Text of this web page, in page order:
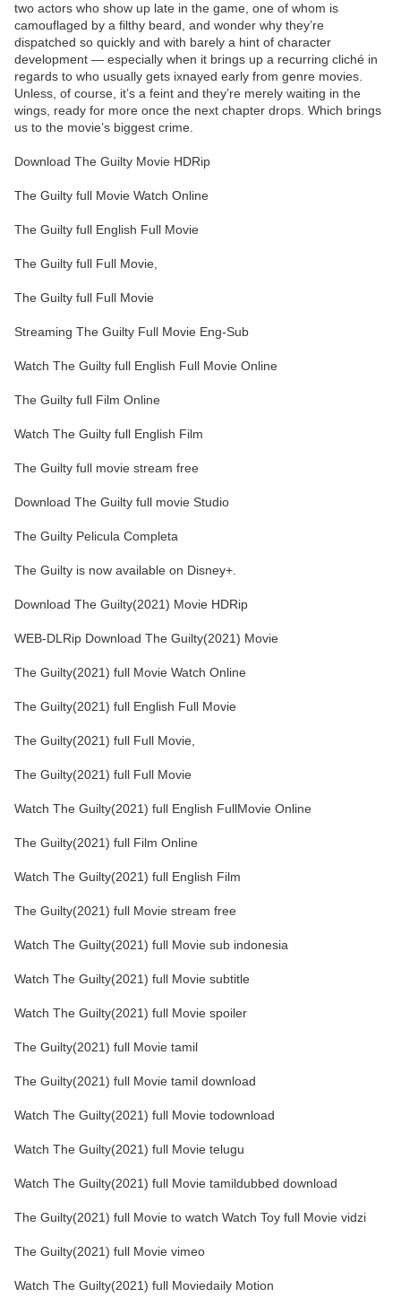
two actors who show up late in the game, one of whom is
camouflaged by a filthy beard, and wonder why they’re
dispatched so quickly and with barely a hint of character
development — especially when it brings up a recurring cliché in
regards to who usually gets ixnayed early from genre movies.
Unless, of course, it’s a feint and they’re merely waiting in the
wings, ready for more once the next chapter drops. Which brings
us to the movie’s biggest crime.
Download The Guilty Movie HDRip
The Guilty full Movie Watch Online
The Guilty full English Full Movie
The Guilty full Full Movie,
The Guilty full Full Movie
Streaming The Guilty Full Movie Eng-Sub
Watch The Guilty full English Full Movie Online
The Guilty full Film Online
Watch The Guilty full English Film
The Guilty full movie stream free
Download The Guilty full movie Studio
The Guilty Pelicula Completa
The Guilty is now available on Disney+.
Download The Guilty(2021) Movie HDRip
WEB-DLRip Download The Guilty(2021) Movie
The Guilty(2021) full Movie Watch Online
The Guilty(2021) full English Full Movie
The Guilty(2021) full Full Movie,
The Guilty(2021) full Full Movie
Watch The Guilty(2021) full English FullMovie Online
The Guilty(2021) full Film Online
Watch The Guilty(2021) full English Film
The Guilty(2021) full Movie stream free
Watch The Guilty(2021) full Movie sub indonesia
Watch The Guilty(2021) full Movie subtitle
Watch The Guilty(2021) full Movie spoiler
The Guilty(2021) full Movie tamil
The Guilty(2021) full Movie tamil download
Watch The Guilty(2021) full Movie todownload
Watch The Guilty(2021) full Movie telugu
Watch The Guilty(2021) full Movie tamildubbed download
The Guilty(2021) full Movie to watch Watch Toy full Movie vidzi
The Guilty(2021) full Movie vimeo
Watch The Guilty(2021) full Moviedaily Motion